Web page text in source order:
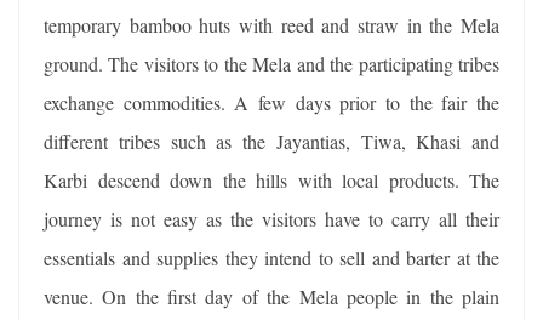
temporary bamboo huts with reed and straw in the Mela
ground. The visitors to the Mela and the participating tribes
exchange commodities. A few days prior to the fair the
different tribes such as the Jayantias, Tiwa, Khasi and
Karbi descend down the hills with local products. The
journey is not easy as the visitors have to carry all their
essentials and supplies they intend to sell and barter at the
venue. On the first day of the Mela people in the plain